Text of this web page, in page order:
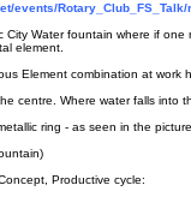
events/
City Water fountain where if
element.
Element combination at work
centre. Where water falls into
ring - as seen in the
Productive cycle: